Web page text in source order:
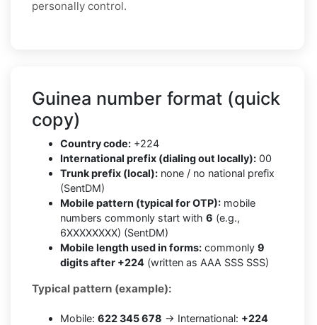
personally control.
Guinea number format (quick
copy)
Country code: +224
International prefix (dialing out locally): 00
Trunk prefix (local): none / no national prefix
(SentDM)
Mobile pattern (typical for OTP): mobile
numbers commonly start with 6 (e.g.,
6XXXXXXXX) (SentDM)
Mobile length used in forms: commonly 9
digits after +224 (written as AAA SSS SSS)
Typical pattern (example):
Mobile: 622 345 678 → International: +224